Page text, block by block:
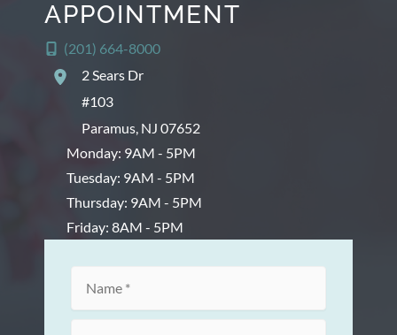
APPOINTMENT
(201) 664-8000
2 Sears Dr
#103
Paramus, NJ 07652
Monday: 9AM - 5PM
Tuesday: 9AM - 5PM
Thursday: 9AM - 5PM
Friday: 8AM - 5PM